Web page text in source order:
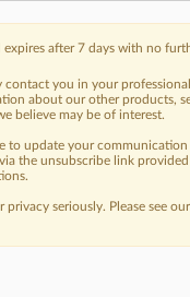
expires after 7 days with no
contact you in your
about our other products,
believe may be of interest.
to update your communication
the unsubscribe link
privacy seriously. Please see our